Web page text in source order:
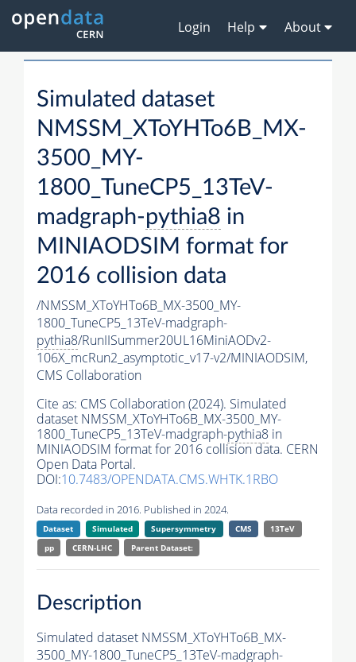
Login Help About
Simulated dataset
NMSSM_XToYHTo6B_MX-
3500_MY-
1800_TuneCP5_13TeV-
madgraph-pythia8 in
MINIAODSIM format for
2016 collision data
/NMSSM_XToYHTo6B_MX-3500_MY-
1800_TuneCP5_13TeV-madgraph-
pythia8/RunIISummer20UL16MiniAODv2-
106X_mcRun2_asymptotic_v17-v2/MINIAODSIM,
CMS Collaboration
Cite as: CMS Collaboration (2024). Simulated
dataset NMSSM_XToYHTo6B_MX-3500_MY-
1800_TuneCP5_13TeV-madgraph-pythia8 in
MINIAODSIM format for 2016 collision data. CERN
Open Data Portal.
DOI:10.7483/OPENDATA.CMS.WHTK.1RBO
Data recorded in 2016. Published in 2024.
Dataset Simulated Supersymmetry CMS
13TeV
pp
CERN-LHC Parent Dataset:
Description
Simulated dataset NMSSM_XToYHTo6B_MX-
3500_MY-1800_TuneCP5_13TeV-madgraph-